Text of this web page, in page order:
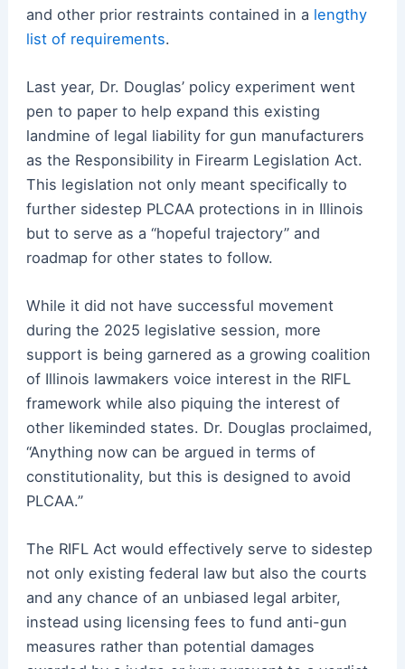
and other prior restraints contained in a lengthy
list of requirements.
Last year, Dr. Douglas’ policy experiment went
pen to paper to help expand this existing
landmine of legal liability for gun manufacturers
as the Responsibility in Firearm Legislation Act.
This legislation not only meant specifically to
further sidestep PLCAA protections in in Illinois
but to serve as a “hopeful trajectory” and
roadmap for other states to follow.
While it did not have successful movement
during the 2025 legislative session, more
support is being garnered as a growing coalition
of Illinois lawmakers voice interest in the RIFL
framework while also piquing the interest of
other likeminded states. Dr. Douglas proclaimed,
“Anything now can be argued in terms of
constitutionality, but this is designed to avoid
PLCAA.”
The RIFL Act would effectively serve to sidestep
not only existing federal law but also the courts
and any chance of an unbiased legal arbiter,
instead using licensing fees to fund anti-gun
measures rather than potential damages